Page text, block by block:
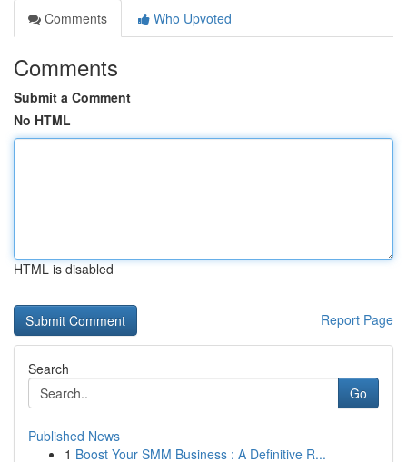
Comments
Who Upvoted
Comments
Submit a Comment
No HTML
HTML is disabled
Report Page
Search
Go
Published News
1 Boost Your SMM Business : A Definitive R...